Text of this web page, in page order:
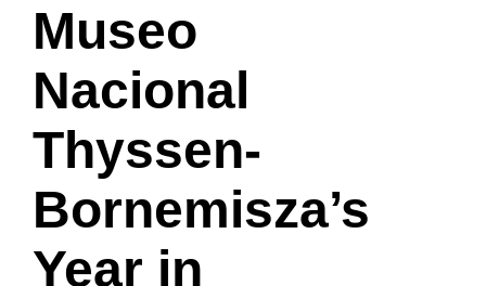
Museo
Nacional
Thyssen-
Bornemisza’s
Year in